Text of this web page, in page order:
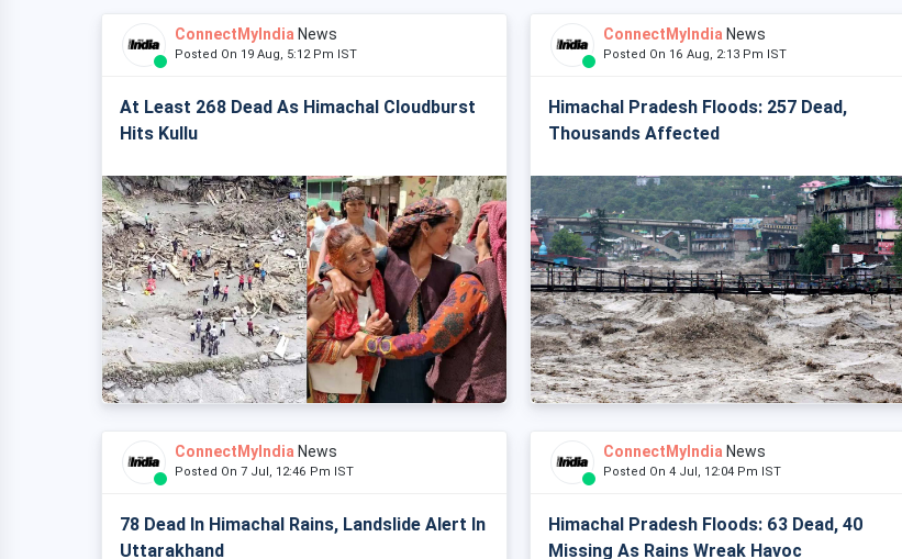
ConnectMyIndia News
Posted On 19 Aug, 5:12 Pm IST
At Least 268 Dead As Himachal Cloudburst
Hits Kullu
ConnectMyIndia News
Posted On 16 Aug, 2:13 Pm IST
Himachal Pradesh Floods: 257 Dead,
Thousands Affected
ConnectMyIndia News
Posted On 7 Jul, 12:46 Pm IST
78 Dead In Himachal Rains, Landslide Alert In
Uttarakhand
ConnectMyIndia News
Posted On 4 Jul, 12:04 Pm IST
Himachal Pradesh Floods: 63 Dead, 40
Missing As Rains Wreak Havoc